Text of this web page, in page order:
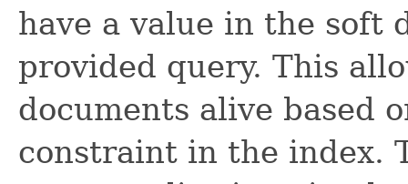
have a value in the soft
provided query. This
documents alive based
constraint in the index.